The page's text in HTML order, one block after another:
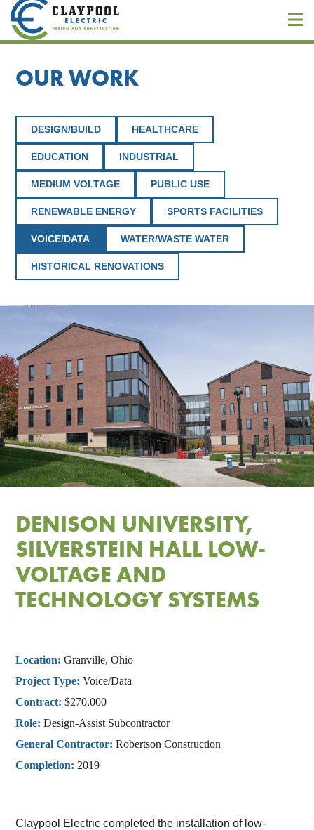
OUR WORK
DESIGN/BUILD HEALTHCARE
EDUCATION INDUSTRIAL
MEDIUM VOLTAGE PUBLIC USE
RENEWABLE ENERGY SPORTS FACILITIES
VOICE/DATA WATER/WASTE WATER
HISTORICAL RENOVATIONS
DENISON UNIVERSITY,
SILVERSTEIN HALL LOW-
VOLTAGE AND
TECHNOLOGY SYSTEMS
Location:Granville, Ohio
Project Type:Voice/Data
Contract:$270,000
Role:Design-Assist Subcontractor
General Contractor:Robertson Construction
Completion:2019
Claypool Electric completed the installation of low-